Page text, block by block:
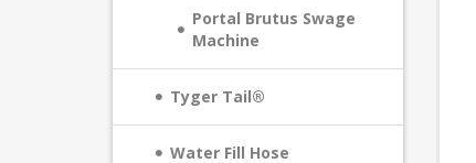
Portal Brutus Swage
Machine
Tyger Tail®
Water Fill Hose